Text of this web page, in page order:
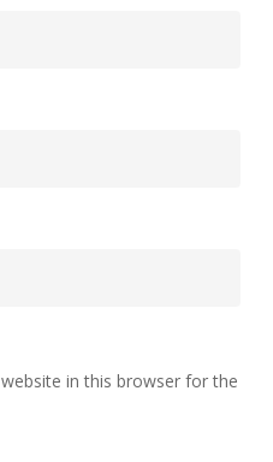
in this browser for the